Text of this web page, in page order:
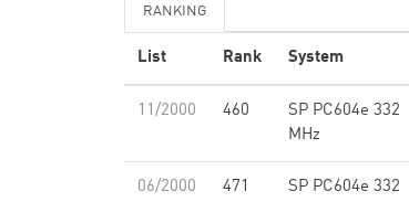
RANKING
List Rank System
11/2000 460
SP PC604e 332
MHz
06/2000 471
SP PC604e 332